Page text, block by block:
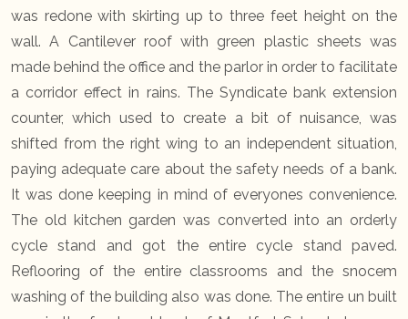
was redone with skirting up to three feet height on the
wall. A Cantilever roof with green plastic sheets was
made behind the office and the parlor in order to facilitate
a corridor effect in rains. The Syndicate bank extension
counter, which used to create a bit of nuisance, was
shifted from the right wing to an independent situation,
paying adequate care about the safety needs of a bank.
It was done keeping in mind of everyones convenience.
The old kitchen garden was converted into an orderly
cycle stand and got the entire cycle stand paved.
Reflooring of the entire classrooms and the snocem
washing of the building also was done. The entire un built